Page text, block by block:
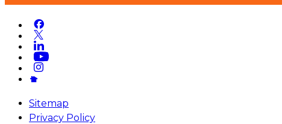
Sitemap
Privacy Policy